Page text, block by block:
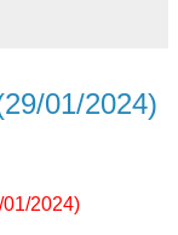
01/2024)
2024)